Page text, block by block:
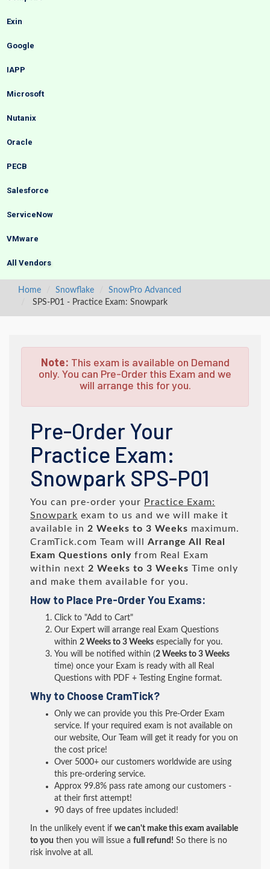
Exin
Google
IAPP
Microsoft
Nutanix
Oracle
PECB
Salesforce
ServiceNow
VMware
All Vendors
Home Snowflake
SnowPro Advanced
SPS-P01 - Practice Exam: Snowpark
Note: This exam is available on Demand
only. You can Pre-Order this Exam and we
will arrange this for you.
Pre-Order Your
Practice Exam:
Snowpark SPS-P01
You can pre-order your Practice Exam:
Snowpark exam to us and we will make it
available in 2 Weeks to 3 Weeks maximum.
CramTick.com Team will Arrange All
Real
Exam Questions only from Real Exam
within next 2 Weeks to 3 Weeks Time only
and make them available for you.
How to Place Pre-Order You Exams:
Click to "Add to Cart"
Our Expert will arrange real Exam Questions
within 2 Weeks to 3 Weeks especially for you.
You will be notified within (2 Weeks to 3 Weeks
time) once your Exam is ready with all Real
Questions with PDF + Testing Engine format.
Why to Choose CramTick?
Only we can provide you this Pre-Order Exam
service. If your required exam is not available on
our website, Our Team will get it ready for you on
the cost price!
Over 5000+ our customers worldwide are using
this pre-ordering service.
Approx 99.8% pass rate among our customers -
at their first attempt!
90 days of free updates included!
In the unlikely event if we can't make this exam available
to you then you will issue a full refund! So there is no
risk involve at all.